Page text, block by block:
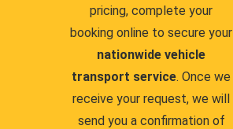
pricing, complete your
booking online to secure your
nationwide vehicle
transport service. Once we
receive your request, we will
send you a confirmation of